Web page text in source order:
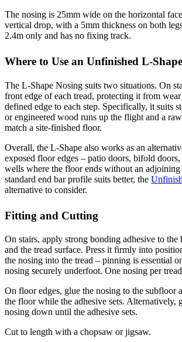
The nosing is 25mm wide on the horizontal
vertical drop, with a 5mm thickness on both
2.4m only and has no fixing track.
Where to Use an Unfinished L-
The L-Shape Nosing suits two situations. On
front edge of each tread, protecting it from
defined edge to each step. Specifically, it suits
or engineered wood runs up the flight and a
match a site-finished floor.
Overall, the L-Shape also works as an
exposed floor edges – patio doors, bifold
wells where the floor ends without an adjoining
standard end bar profile suits better, the
alternative to consider.
Fitting and Cutting
On stairs, apply strong bonding adhesive to the
and the tread surface. Press it firmly into
the nosing into the tread – pinning is essential
nosing securely underfoot. One nosing per
On floor edges, glue the nosing to the subfloor
the floor while the adhesive sets. Alternatively,
nosing down until the adhesive sets.
Cut to length with a chopsaw or jigsaw.